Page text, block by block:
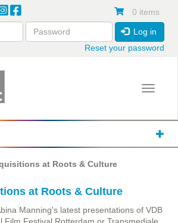
0 items
Log in
Reset your password
Toggle
at Roots & Culture
at Roots & Culture
Manning's latest presentations of VDB